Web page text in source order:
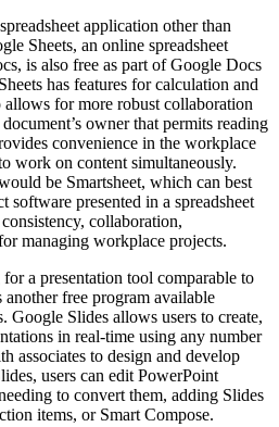
application other than
Sheets, an online spreadsheet
is also free as part of Google Docs
has features for calculation and
allows for more robust collaboration
owner that permits reading
convenience in the workplace
work on content simultaneously.
be Smartsheet, which can best
software presented in a spreadsheet
collaboration,
managing workplace projects.
a presentation tool comparable to
free program available
Google Slides allows users to create,
in real-time using any number
associates to design and develop
users can edit PowerPoint
to convert them, adding Slides
items, or Smart Compose.